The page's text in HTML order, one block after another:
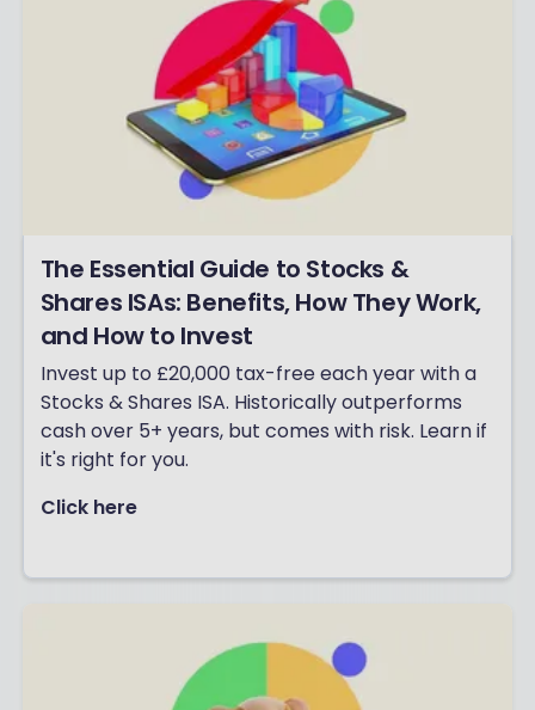
The Essential Guide to Stocks &
Shares ISAs: Benefits, How They Work,
and How to Invest
Invest up to £20,000 tax-free each year with a
Stocks & Shares ISA. Historically outperforms
cash over 5+ years, but comes with risk. Learn if
it's right for you.
Click here